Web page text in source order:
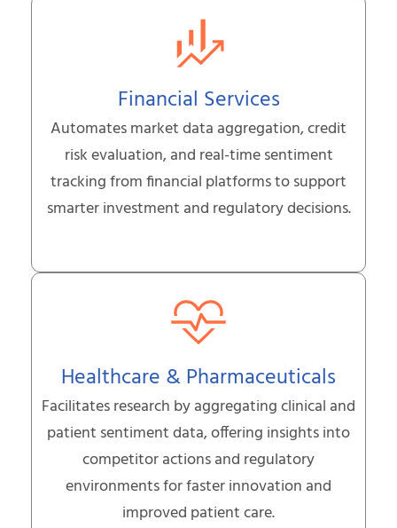
Financial Services
Automates market data aggregation, credit
risk evaluation, and real-time sentiment
tracking from financial platforms to support
smarter investment and regulatory decisions.
Healthcare & Pharmaceuticals
Facilitates research by aggregating clinical and
patient sentiment data, offering insights into
competitor actions and regulatory
environments for faster innovation and
improved patient care.